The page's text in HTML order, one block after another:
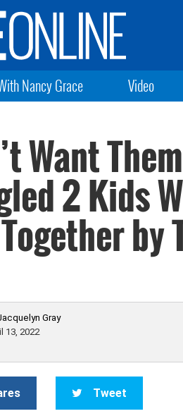
Nancy Grace Video
Want
2 Kids
by
Gray
13, 2022
Tweet